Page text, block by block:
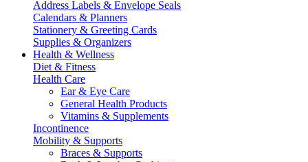
Address Labels & Envelope Seals
Calendars & Planners
Stationery & Greeting Cards
Supplies & Organizers
Health & Wellness
Diet & Fitness
Health Care
Ear & Eye Care
General Health Products
Vitamins & Supplements
Incontinence
Mobility & Supports
Braces & Supports